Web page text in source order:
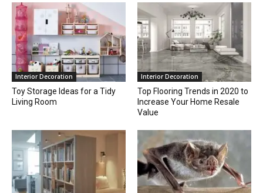
Interior Decoration
Toy Storage Ideas for a Tidy
Living Room
Interior Decoration
Top Flooring Trends in 2020 to
Increase Your Home Resale
Value